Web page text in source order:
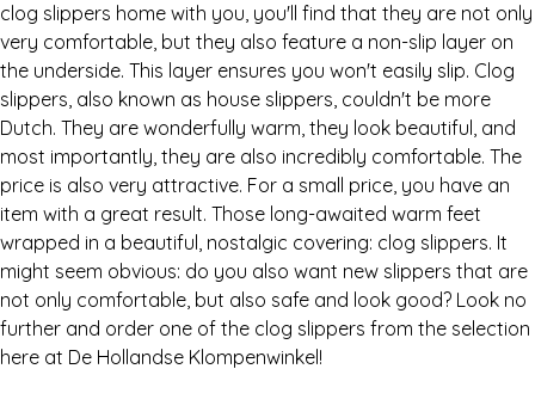
clog slippers home with you, you'll find that they are not only
very comfortable, but they also feature a non-slip layer on
the underside. This layer ensures you won't easily slip. Clog
slippers, also known as house slippers, couldn't be more
Dutch. They are wonderfully warm, they look beautiful, and
most importantly, they are also incredibly comfortable. The
price is also very attractive. For a small price, you have an
item with a great result. Those long-awaited warm feet
wrapped in a beautiful, nostalgic covering: clog slippers. It
might seem obvious: do you also want new slippers that are
not only comfortable, but also safe and look good? Look no
further and order one of the clog slippers from the selection
here at De Hollandse Klompenwinkel!